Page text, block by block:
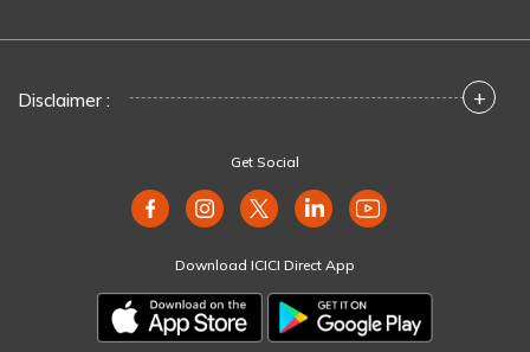
Disclaimer : +
Get Social
Download ICICI Direct App